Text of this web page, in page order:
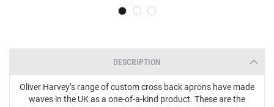
DESCRIPTION
Oliver Harvey’s range of custom cross back aprons have made
waves in the UK as a one-of-a-kind product. These are the